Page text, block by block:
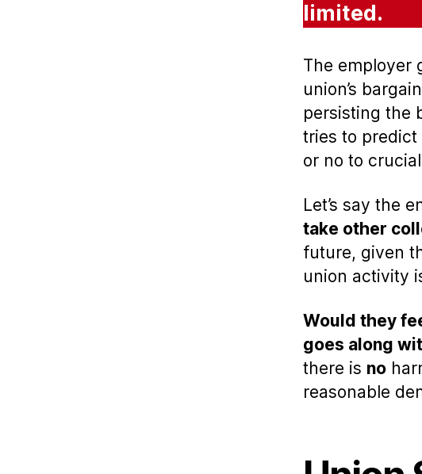
limited.
The employer
union’s
persisting the
tries to predict
or no to
Let’s say the
take other
future, given
union activity
Would they
goes along
there is no
reasonable